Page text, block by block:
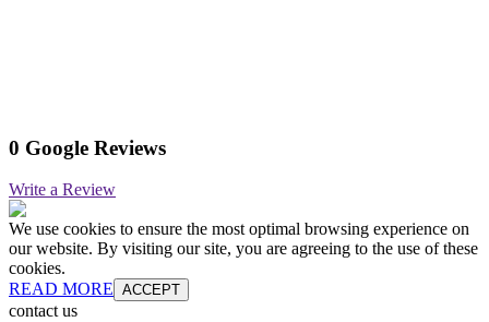
0 Google Reviews
Write a Review
We use cookies to ensure the most optimal browsing experience on
our website. By visiting our site, you are agreeing to the use of these
cookies.
READ MORE ACCEPT
contact us